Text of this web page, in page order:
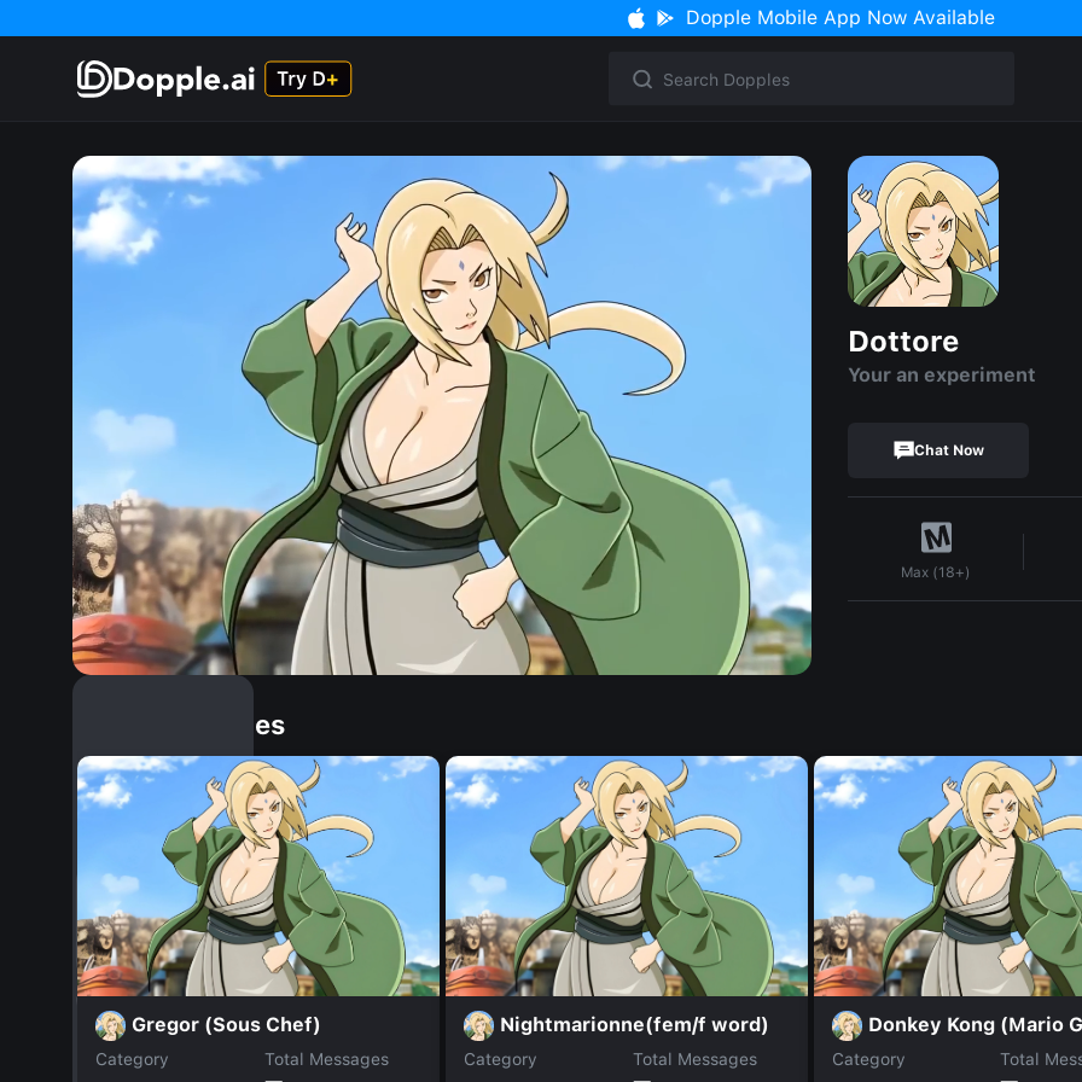
Dopple Mobile App Now Available
Dottore
Your an experiment
Chat Now
Max (18+)
Similar Dopples
Gregor (Sous Chef)
Category
Total Messages
Nightmarionne(fem/f word)
Category
Total Messages
Donkey Kong (Mario
Category
Total